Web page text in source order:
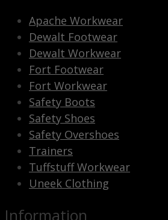
Apache Workwear
Dewalt Footwear
Dewalt Workwear
Fort Footwear
Fort Workwear
Safety Boots
Safety Shoes
Safety Overshoes
Trainers
Tuffstuff Workwear
Uneek Clothing
Information